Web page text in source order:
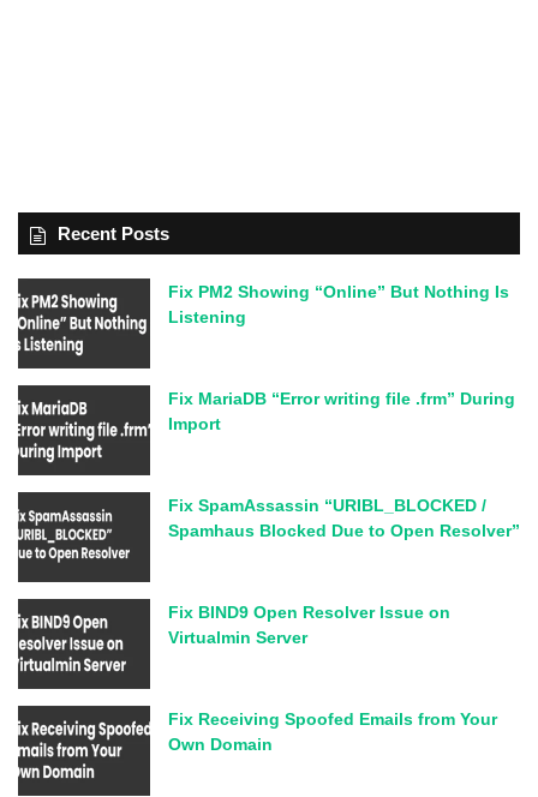
Recent Posts
Fix PM2 Showing “Online” But Nothing Is
Listening
Fix MariaDB “Error writing file .frm” During
Import
Fix SpamAssassin “URIBL_BLOCKED /
Spamhaus Blocked Due to Open Resolver”
Fix BIND9 Open Resolver Issue on
Virtualmin Server
Fix Receiving Spoofed Emails from Your
Own Domain